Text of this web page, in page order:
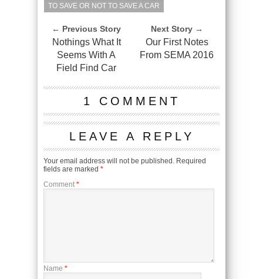
TO SAVE OR NOT TO SAVE A CAR
← Previous Story
Nothings What It
Seems With A
Field Find Car
Next Story →
Our First Notes
From SEMA 2016
1 COMMENT
LEAVE A REPLY
Your email address will not be published. Required
fields are marked *
Comment *
Name *